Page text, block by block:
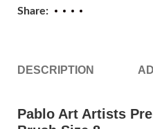
Share:
DESCRIPTION
Pablo Art Artists